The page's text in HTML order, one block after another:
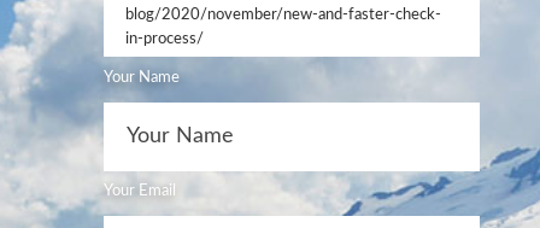
blog/2020/november/new-and-faster-check-
in-process/
Your Name
Your Email